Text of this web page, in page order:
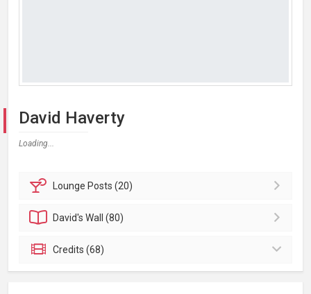
David Haverty
Loading...
Lounge Posts (20)
David'sWall (80)
Credits (68)